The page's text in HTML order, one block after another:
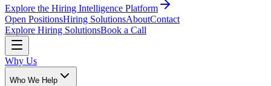
Explore the Hiring Intelligence Platform
Open PositionsHiring SolutionsAboutContact
Explore Hiring SolutionsBook a Call
Why Us
Who We Help